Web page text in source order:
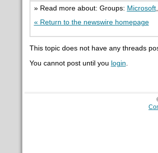
» Read more about: Groups: Microsoft,
« Return to the newswire homepage
This topic does not have any threads
You cannot post until you login.